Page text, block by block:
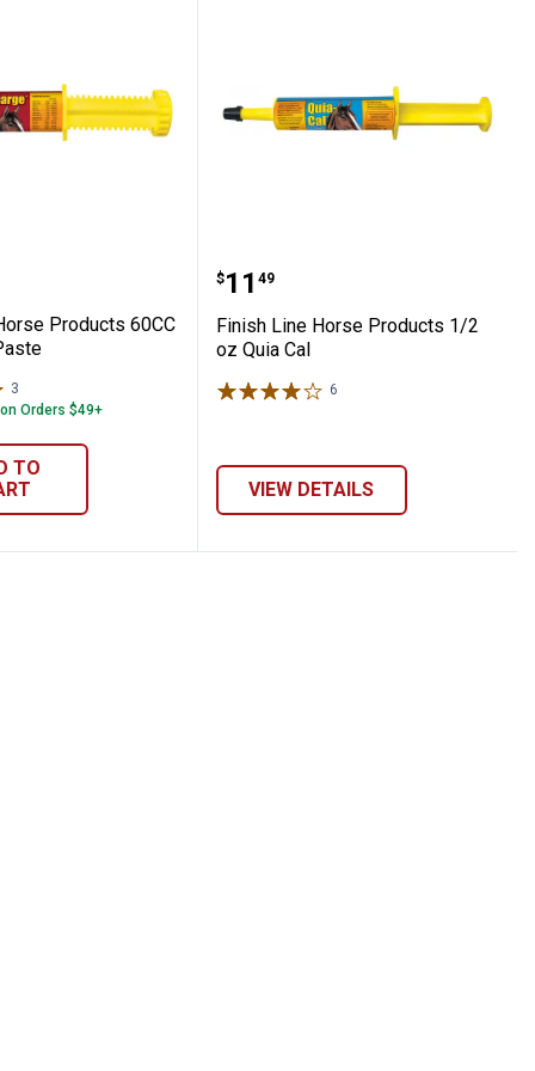
A Day Electrolyte
Horse Products 60CC Electrolyte
Products 60CC
3
Orders $49+
TO
Finish Line Horse
Price:
$11
. 49
Finish Line Horse Products 1/2
oz Quia Cal
6
VIEW DETAILS
Power Equine Cough